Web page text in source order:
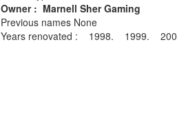
Owner : Marnell Sher Gaming
Previous names None
Years renovated : 1998. 1999.